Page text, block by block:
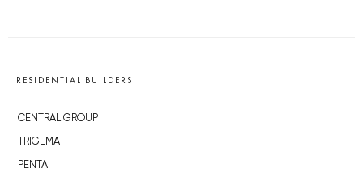
RESIDENTIAL BUILDERS
CENTRAL GROUP
TRIGEMA
PENTA